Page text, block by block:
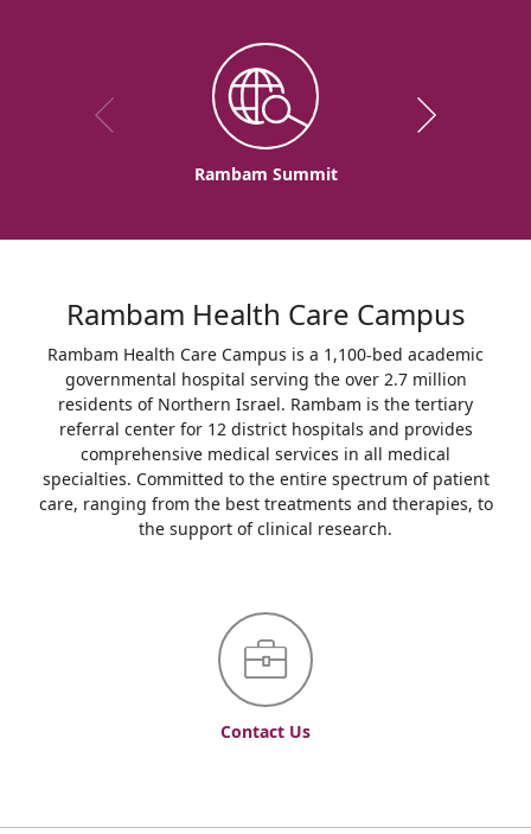
Rambam Summit
Rambam Health Care Campus
Rambam Health Care Campus is a 1,100-bed academic
governmental hospital serving the over 2.7 million
residents of Northern Israel. Rambam is the tertiary
referral center for 12 district hospitals and provides
comprehensive medical services in all medical
specialties. Committed to the entire spectrum of patient
care, ranging from the best treatments and therapies, to
the support of clinical research.
Contact Us